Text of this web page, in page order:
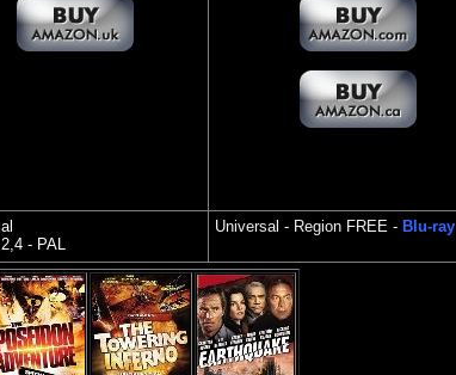
- PAL
Universal - Region FREE - Blu-ray